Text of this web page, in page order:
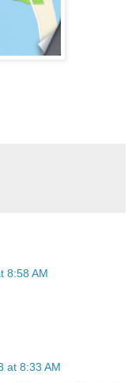
8:58 AM
at 8:33 AM